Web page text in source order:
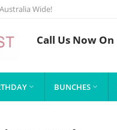
Wide!
Call Us Now On
 BUNCHES 